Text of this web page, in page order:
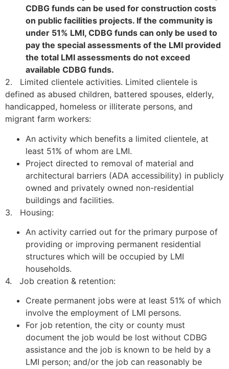
CDBG funds can be used for construction costs
on public facilities projects. If the community is
under 51% LMI, CDBG funds can only be used to
pay the special assessments of the LMI provided
the total LMI assessments do not exceed
available CDBG funds.
2. Limited clientele activities. Limited clientele is
defined as abused children, battered spouses, elderly,
handicapped, homeless or illiterate persons, and
migrant farm workers:
An activity which benefits a limited clientele, at
least 51% of whom are LMI.
Project directed to removal of material and
architectural barriers (ADA accessibility) in publicly
owned and privately owned non-residential
buildings and facilities.
3. Housing:
An activity carried out for the primary purpose of
providing or improving permanent residential
structures which will be occupied by LMI
households.
4. Job creation & retention:
Create permanent jobs were at least 51% of which
involve the employment of LMI persons.
For job retention, the city or county must
document the job would be lost without CDBG
assistance and the job is known to be held by a
LMI person; and/or the job can reasonably be